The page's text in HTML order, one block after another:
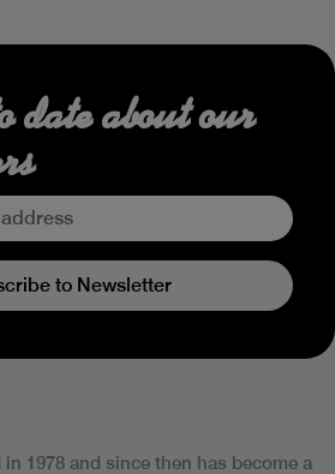
date about our
to Newsletter
1978 and since then has become a